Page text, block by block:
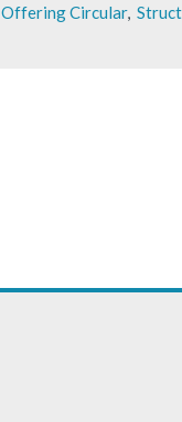
Offering Circular,